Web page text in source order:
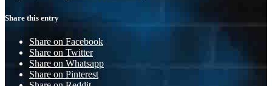
Share this entry
Share on Facebook
Share on Twitter
Share on Whatsapp
Share on Pinterest